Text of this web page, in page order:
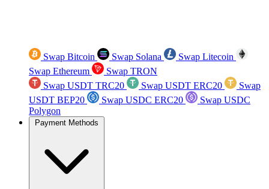
Swap Bitcoin Swap Solana
Swap Litecoin
Swap Ethereum
Swap TRON
Swap USDT TRC20
Swap USDT ERC20
Swap
USDT BEP20
Swap USDC ERC20
Swap USDC
Polygon
Payment Methods